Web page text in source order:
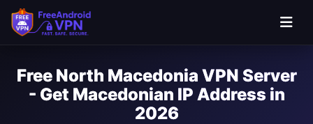
Free North Macedonia VPN Server
- Get Macedonian IP Address in
2026